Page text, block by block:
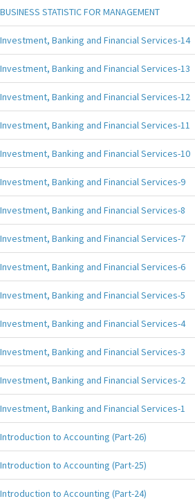
BUSINESS STATISTIC FOR MANAGEMENT
Investment, Banking and Financial Services-14
Investment, Banking and Financial Services-13
Investment, Banking and Financial Services-12
Investment, Banking and Financial Services-11
Investment, Banking and Financial Services-10
Investment, Banking and Financial Services-9
Investment, Banking and Financial Services-8
Investment, Banking and Financial Services-7
Investment, Banking and Financial Services-6
Investment, Banking and Financial Services-5
Investment, Banking and Financial Services-4
Investment, Banking and Financial Services-3
Investment, Banking and Financial Services-2
Investment, Banking and Financial Services-1
Introduction to Accounting (Part-26)
Introduction to Accounting (Part-25)
Introduction to Accounting (Part-24)